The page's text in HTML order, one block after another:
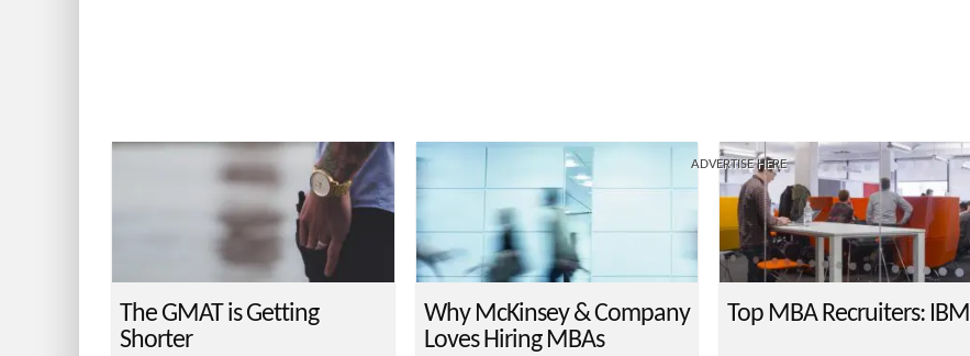
The GMAT is Getting
Shorter
Why McKinsey & Company
Loves Hiring MBAs
Top MBA Recruiters: IBM
ADVERTISE HERE